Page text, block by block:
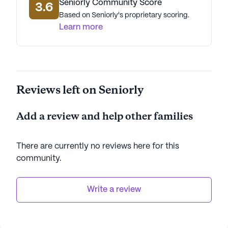
residents can thrive. Its focus on comprehensive
care, combined with a wealth of community
amenities and a convenient location, makes it an
ideal choice for seniors seeking a vibrant and
data. Contact a Seniorly representative to learn more.
3.6 Seniorly Community Score
Based on Seniorly's proprietary scoring.
Learn more
Reviews left on Seniorly
Add a review and help other families
There are currently no reviews here for this
community.
Write a review